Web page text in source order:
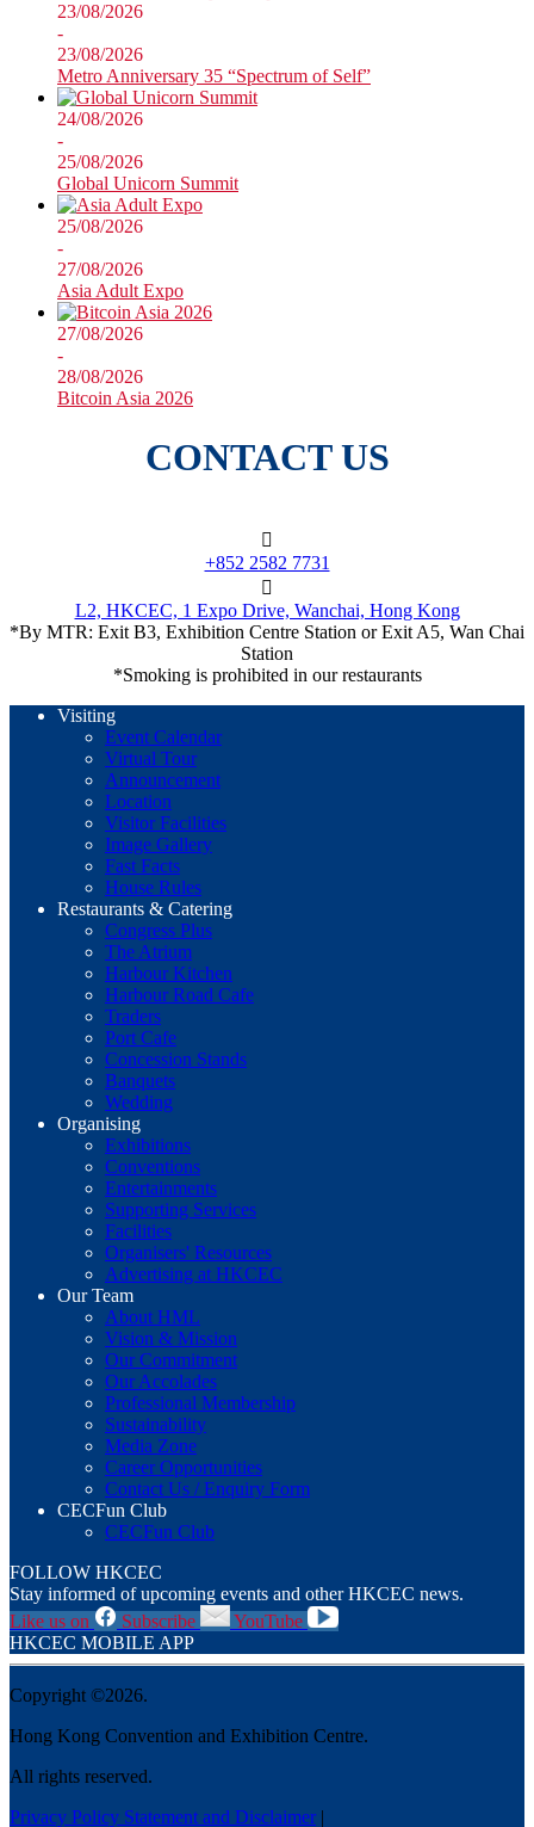
23/08/2026
-
23/08/2026
Metro Anniversary 35 “Spectrum of Self”
24/08/2026
-
25/08/2026
Global Unicorn Summit
25/08/2026
-
27/08/2026
Asia Adult Expo
27/08/2026
-
28/08/2026
Bitcoin Asia 2026
CONTACT US
+852 2582 7731
L2, HKCEC, 1 Expo Drive, Wanchai, Hong Kong
*By MTR: Exit B3, Exhibition Centre Station or Exit A5, Wan Chai
Station
*Smoking is prohibited in our restaurants
Visiting
Event Calendar
Virtual Tour
Announcement
Location
Visitor Facilities
Image Gallery
Fast Facts
House Rules
Restaurants & Catering
Congress Plus
The Atrium
Harbour Kitchen
Harbour Road Cafe
Traders
Port Cafe
Concession Stands
Banquets
Wedding
Organising
Exhibitions
Conventions
Entertainments
Supporting Services
Facilities
Organisers' Resources
Advertising at HKCEC
Our Team
About HML
Vision & Mission
Our Commitment
Our Accolades
Professional Membership
Sustainability
Media Zone
Career Opportunities
Contact Us / Enquiry Form
CECFun Club
CECFun Club
FOLLOW HKCEC
Stay informed of upcoming events and other HKCEC news.
Like us on
Subscribe
YouTube
HKCEC MOBILE APP
Copyright ©2026.
Hong Kong Convention and Exhibition Centre.
All rights reserved.
Privacy Policy Statement and Disclaimer |